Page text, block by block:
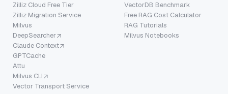
Zilliz Cloud Free Tier
Zilliz Migration Service
Milvus
DeepSearcher
Claude Context
GPTCache
Attu
Milvus CLI
Vector Transport Service
VectorDB Benchmark
Free RAG Cost Calculator
RAG Tutorials
Milvus Notebooks